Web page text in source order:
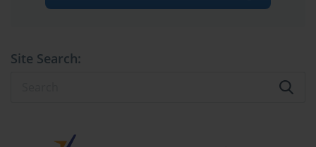
Site Search: